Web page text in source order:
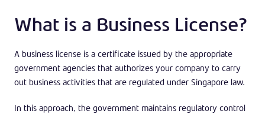
What is a Business License?
A business license is a certificate issued by the appropriate
government agencies that authorizes your company to carry
out business activities that are regulated under Singapore law.
In this approach, the government maintains regulatory control